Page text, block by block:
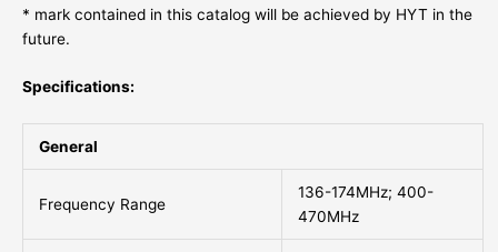
* mark contained in this catalog will be achieved by HYT in the
future.
Specifications:
General
Frequency Range
136-174MHz; 400-
470MHz